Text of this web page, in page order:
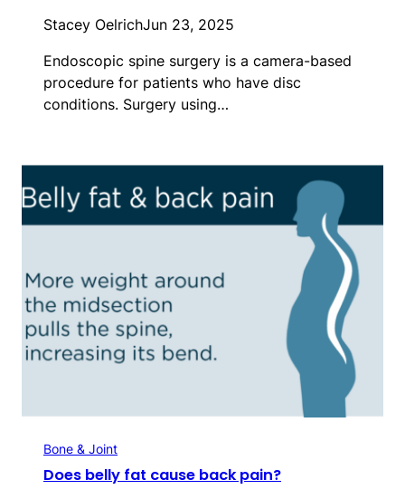
Stacey OelrichJun 23, 2025
Endoscopic spine surgery is a camera-based
procedure for patients who have disc
conditions. Surgery using…
Bone & Joint
Does belly fat cause back pain?